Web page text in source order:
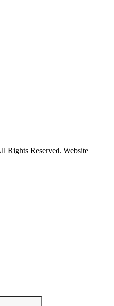
Rights Reserved. Website